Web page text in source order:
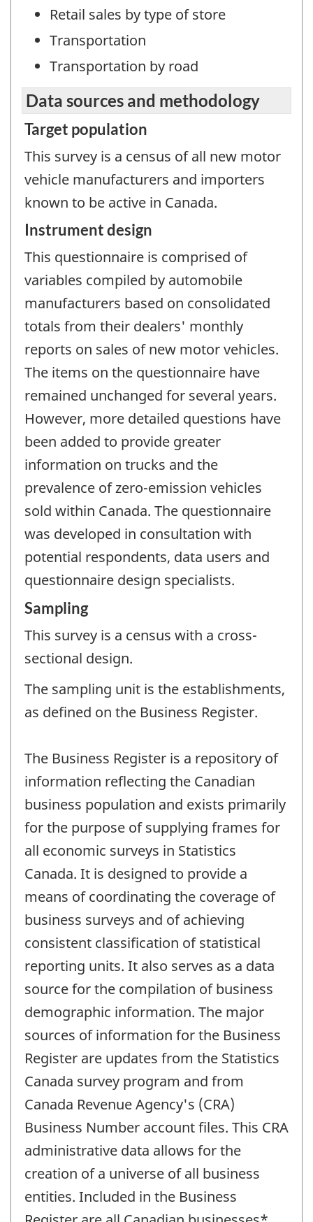
Retail sales by type of store
Transportation
Transportation by road
Data sources and methodology
Target population
This survey is a census of all new motor
vehicle manufacturers and importers
known to be active in Canada.
Instrument design
This questionnaire is comprised of
variables compiled by automobile
manufacturers based on consolidated
totals from their dealers' monthly
reports on sales of new motor vehicles.
The items on the questionnaire have
remained unchanged for several years.
However, more detailed questions have
been added to provide greater
information on trucks and the
prevalence of zero-emission vehicles
sold within Canada. The questionnaire
was developed in consultation with
potential respondents, data users and
questionnaire design specialists.
Sampling
This survey is a census with a cross-
sectional design.
The sampling unit is the establishments,
as defined on the Business Register.
The Business Register is a repository of
information reflecting the Canadian
business population and exists primarily
for the purpose of supplying frames for
all economic surveys in Statistics
Canada. It is designed to provide a
means of coordinating the coverage of
business surveys and of achieving
consistent classification of statistical
reporting units. It also serves as a data
source for the compilation of business
demographic information. The major
sources of information for the Business
Register are updates from the Statistics
Canada survey program and from
Canada Revenue Agency's (CRA)
Business Number account files. This CRA
administrative data allows for the
creation of a universe of all business
entities. Included in the Business